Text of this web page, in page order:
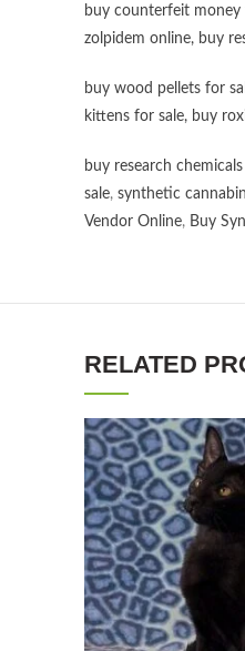
buy counterfeit money
zolpidem online, buy
buy wood pellets for
kittens for sale, buy
buy research
sale, synthetic
Vendor Online, Buy
RELATED